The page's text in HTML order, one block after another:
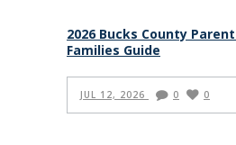
2026 Bucks County
Families Guide
JUL 12, 2026 0 0